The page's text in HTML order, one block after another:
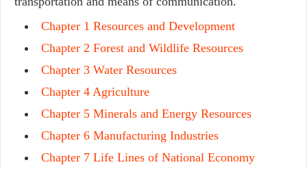
Chapter 1 Resources and Development
Chapter 2 Forest and Wildlife Resources
Chapter 3 Water Resources
Chapter 4 Agriculture
Chapter 5 Minerals and Energy Resources
Chapter 6 Manufacturing Industries
Chapter 7 Life Lines of National Economy